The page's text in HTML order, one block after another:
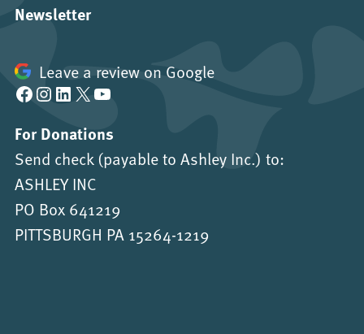
Newsletter
Leave a review on Google
Facebook Instagram LinkedIn X YouTube
For Donations
Send check (payable to Ashley Inc.) to:
ASHLEY INC
PO Box 641219
PITTSBURGH PA 15264-1219